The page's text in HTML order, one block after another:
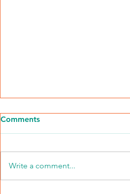
Comments
Write a comment...